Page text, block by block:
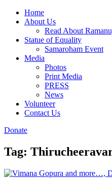
Home
About Us
Read About
Statue of Equality
Samaroham Event
Media
Photos
Print Media
PRESS
News
Volunteer
Contact Us
Donate
Tag: